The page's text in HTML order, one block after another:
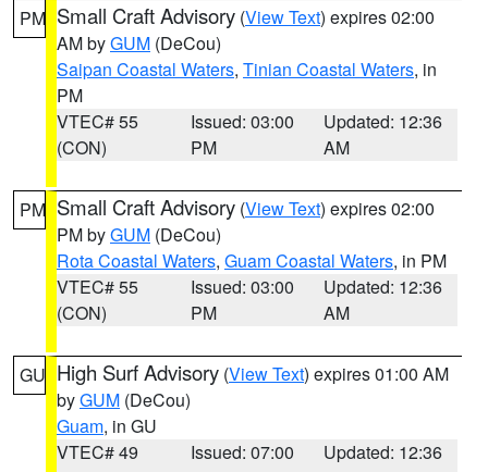
PM Small Craft Advisory (View Text) expires 02:00
AM byGUM (DeCou)
Saipan Coastal Waters, Tinian Coastal Waters, in
PM
VTEC# 55
(CON)
Issued: 03:00
PM
Updated: 12:36
AM
PM Small Craft Advisory (View Text) expires 02:00
PM byGUM (DeCou)
Rota Coastal Waters, Guam Coastal Waters, in PM
VTEC# 55
(CON)
Issued: 03:00
PM
Updated: 12:36
AM
GU High Surf Advisory (View Text) expires 01:00 AM
byGUM (DeCou)
Guam, in GU
VTEC# 49
Issued: 07:00
Updated: 12:36